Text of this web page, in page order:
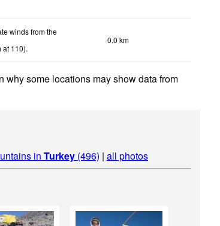
winds from the
at 110).
0.0 km
why some locations may show data from
in Turkey (496) | all photos